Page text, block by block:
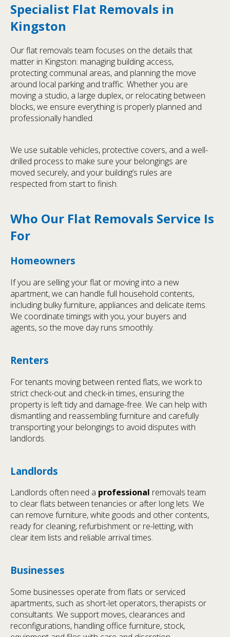
Specialist Flat Removals in
Kingston
Our flat removals team focuses on the details that
matter in Kingston: managing building access,
protecting communal areas, and planning the move
around local parking and traffic. Whether you are
moving a studio, a large duplex, or relocating between
blocks, we ensure everything is properly planned and
professionally handled.
We use suitable vehicles, protective covers, and a well-
drilled process to make sure your belongings are
moved securely, and your building’s rules are
respected from start to finish.
Who Our Flat Removals Service Is
For
Homeowners
If you are selling your flat or moving into a new
apartment, we can handle full household contents,
including bulky furniture, appliances and delicate items.
We coordinate timings with you, your buyers and
agents, so the move day runs smoothly.
Renters
For tenants moving between rented flats, we work to
strict check-out and check-in times, ensuring the
property is left tidy and damage-free. We can help with
dismantling and reassembling furniture and carefully
transporting your belongings to avoid disputes with
landlords.
Landlords
Landlords often need a professional removals team
to clear flats between tenancies or after long lets. We
can remove furniture, white goods and other contents,
ready for cleaning, refurbishment or re-letting, with
clear item lists and reliable arrival times.
Businesses
Some businesses operate from flats or serviced
apartments, such as short-let operators, therapists or
consultants. We support moves, clearances and
reconfigurations, handling office furniture, stock,